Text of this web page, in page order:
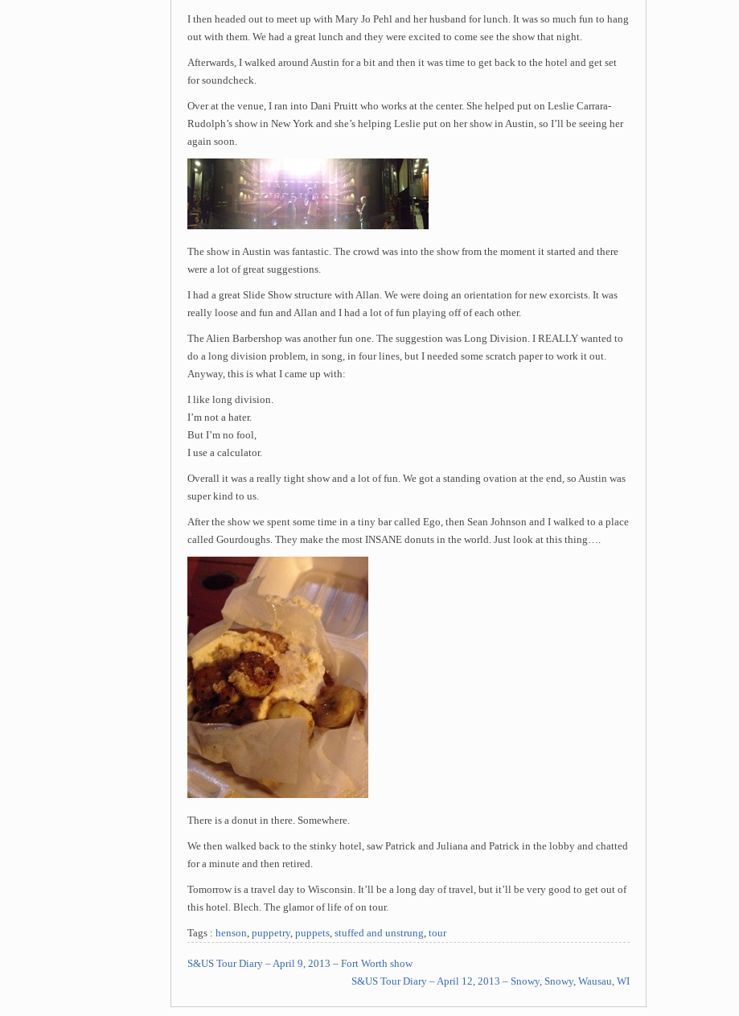
I then headed out to meet up with Mary Jo Pehl and her husband for lunch. It was so much fun to hang
out with them. We had a great lunch and they were excited to come see the show that night.
Afterwards, I walked around Austin for a bit and then it was time to get back to the hotel and get set
for soundcheck.
Over at the venue, I ran into Dani Pruitt who works at the center. She helped put on Leslie Carrara-
Rudolph’s show in New York and she’s helping Leslie put on her show in Austin, so I’ll be seeing her
again soon.
The show in Austin was fantastic. The crowd was into the show from the moment it started and there
were a lot of great suggestions.
I had a great Slide Show structure with Allan. We were doing an orientation for new exorcists. It was
really loose and fun and Allan and I had a lot of fun playing off of each other.
The Alien Barbershop was another fun one. The suggestion was Long Division. I REALLY wanted to
do a long division problem, in song, in four lines, but I needed some scratch paper to work it out.
Anyway, this is what I came up with:
I like long division.
I’m not a hater.
But I’m no fool,
I use a calculator.
Overall it was a really tight show and a lot of fun. We got a standing ovation at the end, so Austin was
super kind to us.
After the show we spent some time in a tiny bar called Ego, then Sean Johnson and I walked to a place
called Gourdoughs. They make the most INSANE donuts in the world. Just look at this thing….
There is a donut in there. Somewhere.
We then walked back to the stinky hotel, saw Patrick and Juliana and Patrick in the lobby and chatted
for a minute and then retired.
Tomorrow is a travel day to Wisconsin. It’ll be a long day of travel, but it’ll be very good to get out of
this hotel. Blech. The glamor of life of on tour.
Tags : henson, puppetry, puppets, stuffed and unstrung, tour
S&US Tour Diary – April 9, 2013 – Fort Worth show
S&US Tour Diary – April 12, 2013 – Snowy, Snowy, Wausau, WI